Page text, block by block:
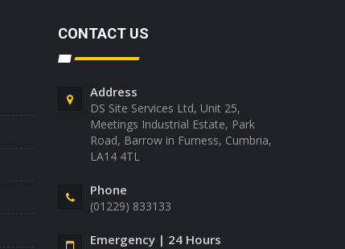
CONTACT US
Address
DS Site Services Ltd, Unit 25,
Meetings Industrial Estate, Park
Road, Barrow in Furness, Cumbria,
LA14 4TL
Phone
(01229) 833133
Emergency | 24 Hours